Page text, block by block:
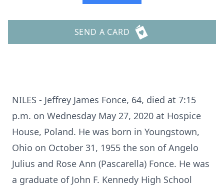
SEND A CARD
NILES - Jeffrey James Fonce, 64, died at 7:15
p.m. on Wednesday May 27, 2020 at Hospice
House, Poland. He was born in Youngstown,
Ohio on October 31, 1955 the son of Angelo
Julius and Rose Ann (Pascarella) Fonce. He was
a graduate of John F. Kennedy High School